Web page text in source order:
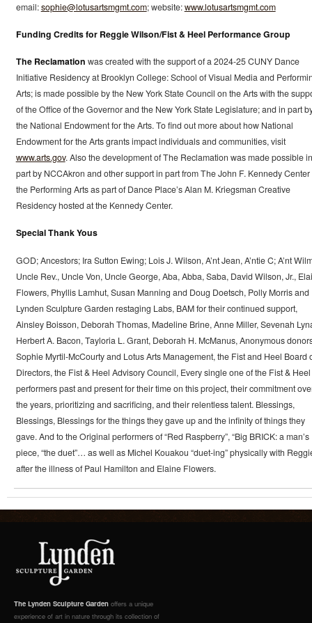
email:sophie@lotusartsmgmt.com; website:www.lotusartsmgmt.com
Funding Credits for Reggie Wilson/Fist & Heel Performance Group
The Reclamation was created with the support of a 2024-25 CUNY Dance
Initiative Residency at Brooklyn College: School of Visual Media and
Arts; is made possible by the New York State Council on the Arts with the
of the Office of the Governor and the New York State Legislature; and in part
the National Endowment for the Arts. To find out more about how National
Endowment for the Arts grants impact individuals and communities, visit
www.arts.gov. Also the development of The Reclamation was made possible in
part by NCCAkron and other support in part from The John F. Kennedy Center
the Performing Arts as part of Dance Place’s Alan M. Kriegsman Creative
Residency hosted at the Kennedy Center.
Special Thank Yous
GOD; Ancestors; Ira Sutton Ewing; Lois J. Wilson, A’nt Jean, A’ntie C; A’nt
Uncle Rev., Uncle Von, Uncle George, Aba, Abba, Saba, David Wilson, Jr.,
Flowers, Phyllis Lamhut, Susan Manning and Doug Doetsch, Polly Morris and
Lynden Sculpture Garden restaging Labs, BAM for their continued support,
Ainsley Boisson, Deborah Thomas, Madeline Brine, Anne Miller, Sevenah
Herbert A. Bacon, Tayloria L. Grant, Deborah H. McManus, Anonymous
Sophie Myrtil-McCourty and Lotus Arts Management, the Fist and Heel Board
Directors, the Fist & Heel Advisory Council, Every single one of the Fist & Heel
performers past and present for their time on this project, their commitment
the years, prioritizing and sacrificing, and their relentless talent. Blessings,
Blessings, Blessings for the things they gave up and the infinity of things they
gave. And to the Original performers of “Red Raspberry”, “Big BRICK: a man’s
piece, “the duet”… as well as Michel Kouakou “duet-ing” physically with
after the illness of Paul Hamilton and Elaine Flowers.
The Lynden Sculpture Garden offers a unique
experience of art in nature through its collection of